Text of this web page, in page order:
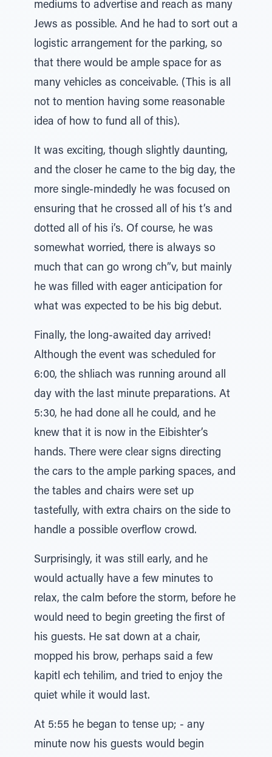
mediums to advertise and reach as many
Jews as possible. And he had to sort out a
logistic arrangement for the parking, so
that there would be ample space for as
many vehicles as conceivable. (This is all
not to mention having some reasonable
idea of how to fund all of this).
It was exciting, though slightly daunting,
and the closer he came to the big day, the
more single-mindedly he was focused on
ensuring that he crossed all of his t’s and
dotted all of his i’s. Of course, he was
somewhat worried, there is always so
much that can go wrong ch”v, but mainly
he was filled with eager anticipation for
what was expected to be his big debut.
Finally, the long-awaited day arrived!
Although the event was scheduled for
6:00, the shliach was running around all
day with the last minute preparations. At
5:30, he had done all he could, and he
knew that it is now in the Eibishter’s
hands. There were clear signs directing
the cars to the ample parking spaces, and
the tables and chairs were set up
tastefully, with extra chairs on the side to
handle a possible overflow crowd.
Surprisingly, it was still early, and he
would actually have a few minutes to
relax, the calm before the storm, before he
would need to begin greeting the first of
his guests. He sat down at a chair,
mopped his brow, perhaps said a few
kapitl ech tehilim, and tried to enjoy the
quiet while it would last.
At 5:55 he began to tense up; - any
minute now his guests would begin